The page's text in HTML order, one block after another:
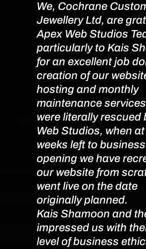
We, Cochrane
Jewellery Ltd, are
Apex Web Studios
particularly to Kais
for an excellent job
creation of our
hosting and monthly
maintenance
were literally rescued
Web Studios, when
weeks left to business
opening we have
our website from
went live on the date
originally planned.
Kais Shamoon and
impressed us with
level of business